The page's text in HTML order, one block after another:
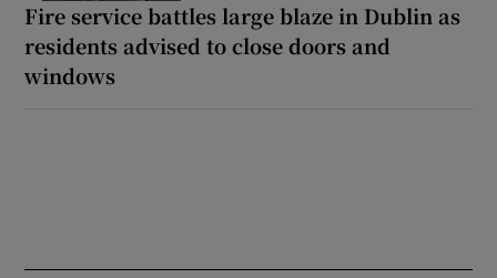
Fire service battles large blaze in Dublin as
residents advised to close doors and
windows